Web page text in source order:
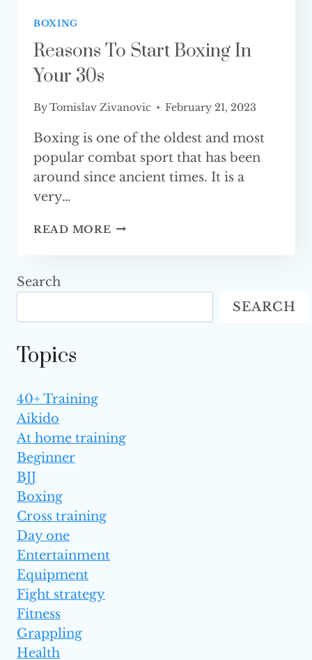
BOXING
Reasons To Start Boxing In
Your 30s
ByTomislav Zivanovic February 21, 2023
Boxing is one of the oldest and most
popular combat sport that has been
around since ancient times. It is a
very…
READ MORE REASONS
IN
Search
SEARCH
Topics
40+ Training
Aikido
At home training
Beginner
BJJ
Boxing
Cross training
Day one
Entertainment
Equipment
Fight strategy
Fitness
Grappling
Health